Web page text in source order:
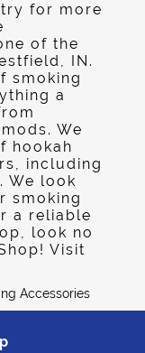
for more
of the
IN.
smoking
a
We
hookah
including
We look
smoking
a reliable
look no
Visit
Accessories